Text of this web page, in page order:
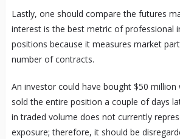
Lastly, one should compare the futures
interest is the best metric of professional
positions because it measures market
number of contracts.
An investor could have bought $50
sold the entire position a couple of days
in traded volume does not currently
exposure; therefore, it should be